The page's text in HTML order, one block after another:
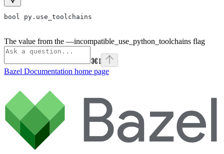
bool py.use_toolchains
The value from the —incompatible_use_python_toolchains flag
⌘I
Bazel Documentation home page